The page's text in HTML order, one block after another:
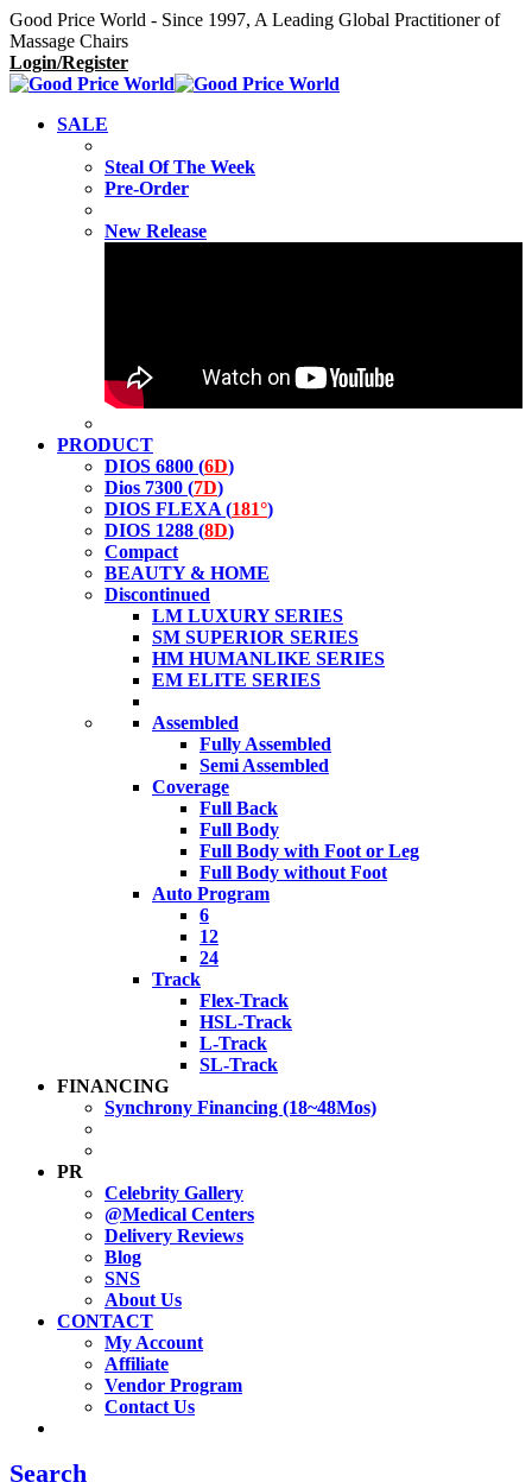
Good Price World - Since 1997, A Leading Global Practitioner of
Massage Chairs
Login/Register
SALE
Steal Of The Week
Pre-Order
New Release
PRODUCT
DIOS 6800 (6D)
Dios 7300 (7D)
DIOS FLEXA (181°)
DIOS 1288 (8D)
Compact
BEAUTY & HOME
Discontinued
LM LUXURY SERIES
SM SUPERIOR SERIES
HM HUMANLIKE SERIES
EM ELITE SERIES
Assembled
Fully Assembled
Semi Assembled
Coverage
Full Back
Full Body
Full Body with Foot or Leg
Full Body without Foot
Auto Program
6
12
24
Track
Flex-Track
HSL-Track
L-Track
SL-Track
FINANCING
Synchrony Financing (18~48Mos)
PR
Celebrity Gallery
@Medical Centers
Delivery Reviews
Blog
SNS
About Us
CONTACT
My Account
Affiliate
Vendor Program
Contact Us
Search